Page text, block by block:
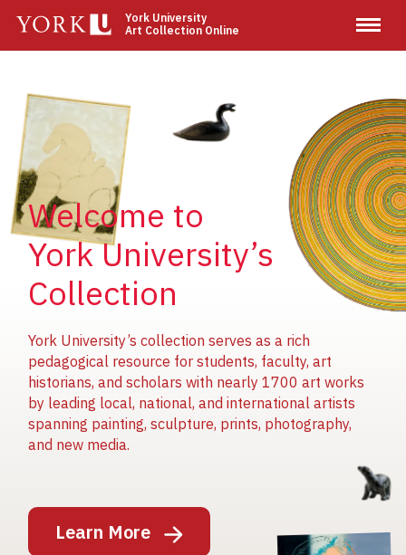
main
York University
Art Collection Online
Welcome to
York University’s
Collection
York University’s collection serves as a rich
pedagogical resource for students, faculty, art
historians, and scholars with nearly 1700 art works
by leading local, national, and international artists
spanning painting, sculpture, prints, photography,
and new media.
Learn More
Image
Image
Image